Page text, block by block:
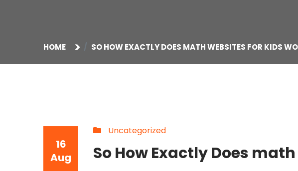
HOME SO HOW EXACTLY DOES MATH WEBSITES FOR KIDS
16
Aug
Uncategorized
So How Exactly Does